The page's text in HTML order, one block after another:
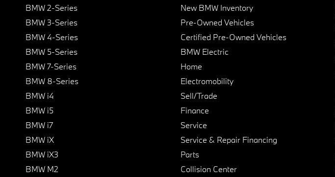
BMW 2-Series
BMW 3-Series
BMW 4-Series
BMW 5-Series
BMW 7-Series
BMW 8-Series
BMW i4
BMW i5
BMW i7
BMW iX
BMW iX3
BMW M2
New BMW Inventory
Pre-Owned Vehicles
Certified Pre-Owned Vehicles
BMW Electric
Home
Electromobility
Sell/Trade
Finance
Service
Service & Repair Financing
Parts
Collision Center